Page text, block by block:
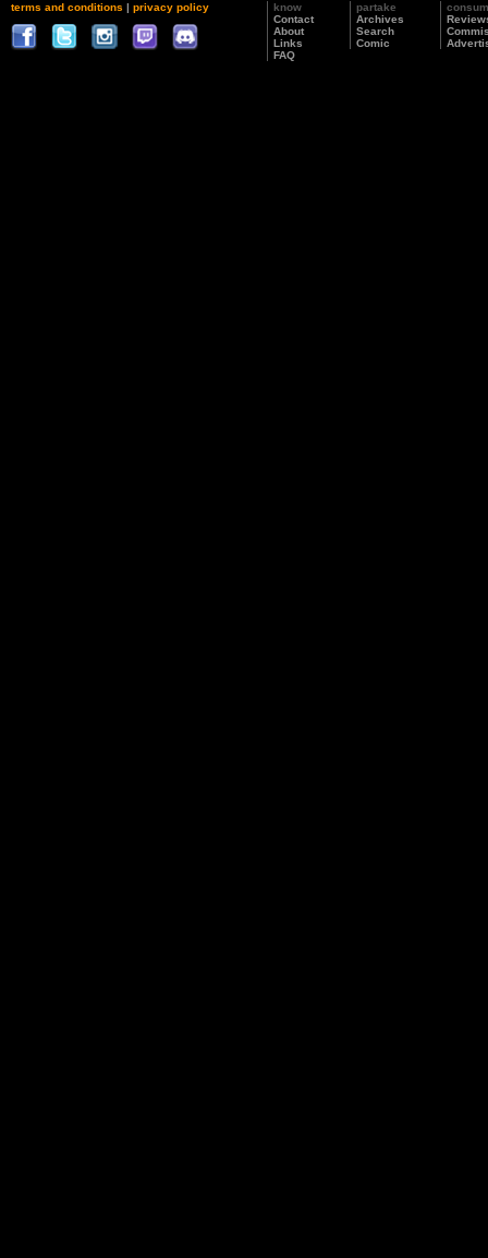
terms and conditions | privacy policy
know
Contact
About
Links
FAQ
partake
Archives
Search
Comic